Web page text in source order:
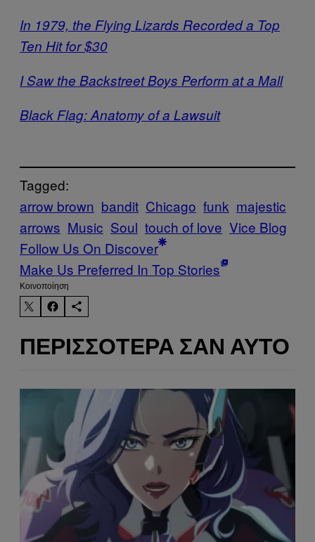
In 1979, the Flying Lizards Recorded a Top
Ten Hit for $30
I Saw the Backstreet Boys Perform at a Mall
Black Flag: Anatomy of a Lawsuit
Tagged:
arrow brown bandit Chicago funk majestic
arrows Music Soul touch of love Vice Blog
Follow Us On Discover
Make Us Preferred In Top Stories
Kοινοποίηση
ΠΕΡΙΣΣΌΤΕΡΑ ΣΑΝ ΑΥΤΌ